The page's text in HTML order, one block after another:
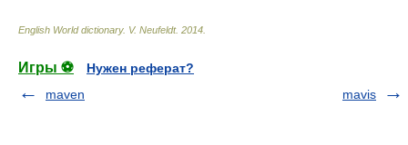
English World dictionary. V. Neufeldt. 2014
Игры ⚽
Нужен реферат?
maven
mavis